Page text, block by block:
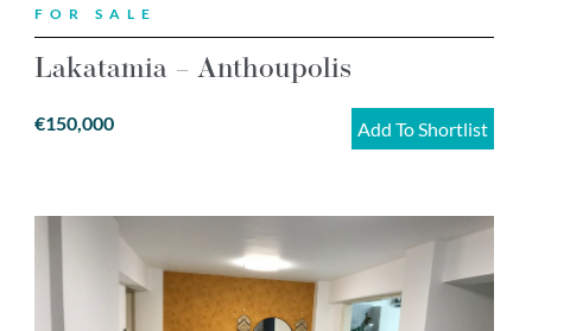
FOR SALE
Lakatamia – Anthoupolis
€150,000 Add To Shortlist